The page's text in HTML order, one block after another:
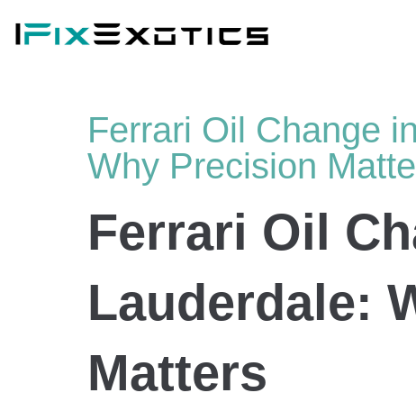
Ferrari Oil Change
Why Precision
Ferrari Oil
Lauderdale:
Matters